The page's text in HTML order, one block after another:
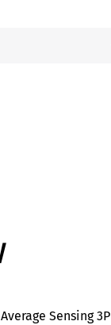
Sensing 3P